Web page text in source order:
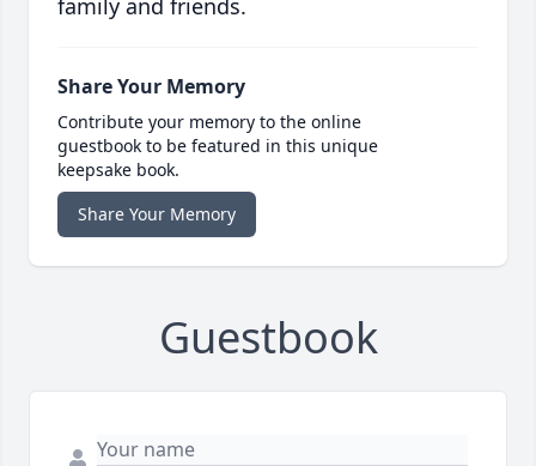
family and friends.
Share Your Memory
Contribute your memory to the online
guestbook to be featured in this unique
keepsake book.
Share Your Memory
Guestbook